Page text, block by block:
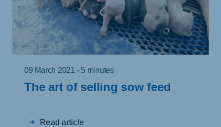
09 March 2021 - 5 minutes
The art of selling sow feed
Read article